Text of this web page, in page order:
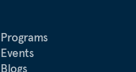
Programs
Events
Blogs